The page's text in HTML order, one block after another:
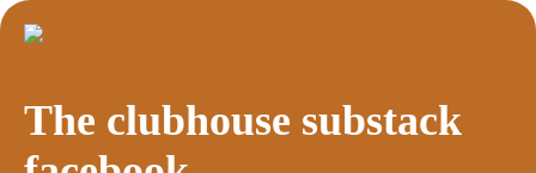
The clubhouse substack